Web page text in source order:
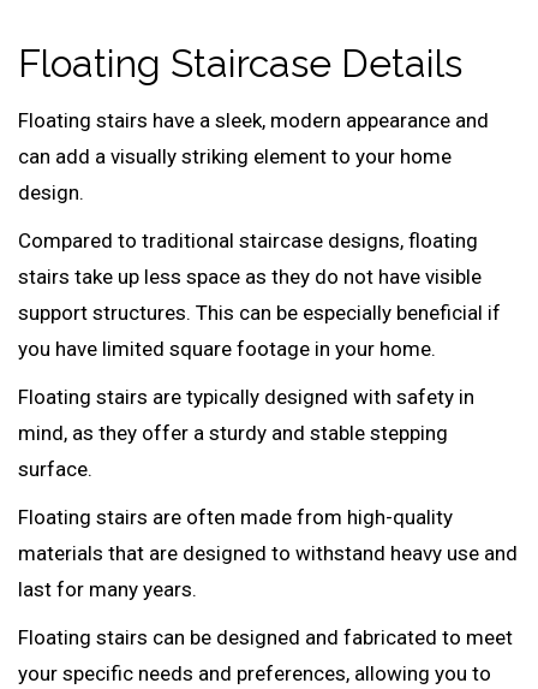
Floating Staircase Details
Floating stairs have a sleek, modern appearance and
can add a visually striking element to your home
design.
Compared to traditional staircase designs, floating
stairs take up less space as they do not have visible
support structures. This can be especially beneficial if
you have limited square footage in your home.
Floating stairs are typically designed with safety in
mind, as they offer a sturdy and stable stepping
surface.
Floating stairs are often made from high-quality
materials that are designed to withstand heavy use and
last for many years.
Floating stairs can be designed and fabricated to meet
your specific needs and preferences, allowing you to